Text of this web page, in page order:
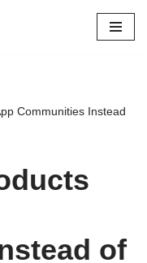
Communities Instead
of